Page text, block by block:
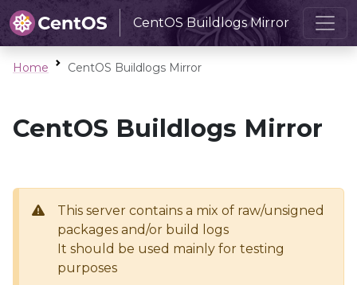
CentOS Buildlogs Mirror
Home CentOS Buildlogs Mirror
CentOS Buildlogs Mirror
This server contains a mix of raw/unsigned
packages and/or build logs
It should be used mainly for testing
purposes